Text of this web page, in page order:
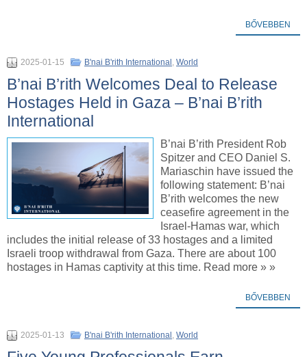
BŐVEBBEN
2025-01-15 B'nai B'rith International , World
B’nai B’rith Welcomes Deal to Release
Hostages Held in Gaza – B’nai B’rith
International
B’nai B’rith President Rob
Spitzer and CEO Daniel S.
Mariaschin have issued the
following statement: B’nai
B’rith welcomes the new
ceasefire agreement in the
Israel-Hamas war, which
includes the initial release of 33 hostages and a limited
Israeli troop withdrawal from Gaza. There are about 100
hostages in Hamas captivity at this time. Read more » »
BŐVEBBEN
2025-01-13 B'nai B'rith International , World